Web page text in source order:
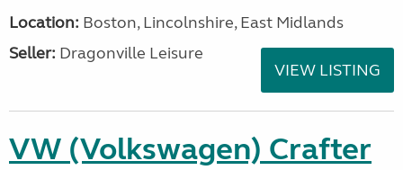
Location: Boston, Lincolnshire, East Midlands
Seller: Dragonville Leisure
VIEW LISTING
VW (Volkswagen) Crafter